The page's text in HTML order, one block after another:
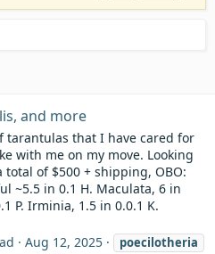
and more
tarantulas that I have cared for
with me on my move. Looking
total of $500 + shipping, OBO:
~5.5 in 0.1 H. Maculata, 6 in
P. Irminia, 1.5 in 0.0.1 K.
Aug 12, 2025
poecilotheria